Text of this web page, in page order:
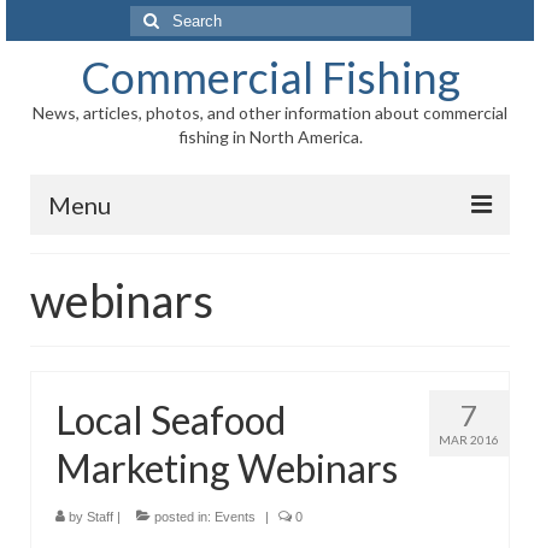
Search
for:
Commercial Fishing
News, articles, photos, and other information about commercial
fishing in North America.
Menu
News
Fisheries
Aquaculture
Regional
webinars
7
MAR 2016
Local Seafood
Marketing Webinars
by Staff | posted in: Events | 0